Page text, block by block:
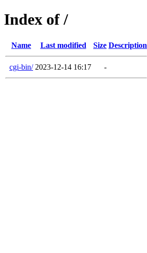
Index of /
Name Last modified Size Description
cgi-bin/ 2023-12-14 16:17 -